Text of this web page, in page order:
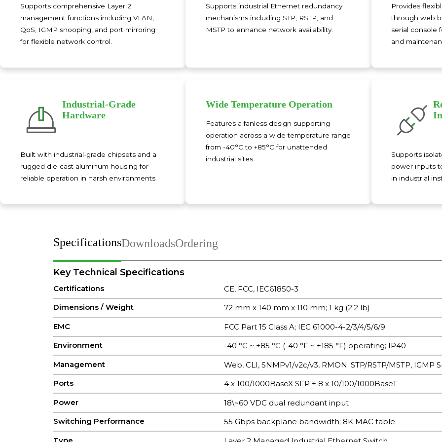
Supports comprehensive Layer 2
management functions including VLAN,
QoS, IGMP snooping, and port mirroring
for flexible network control.
Supports industrial Ethernet redundancy
mechanisms including STP, RSTP, and
MSTP to enhance network availability.
Provides
through web
serial console
and
Industrial-Grade
Hardware
Built with industrial-grade chipsets and a
rugged die-cast aluminum housing for
reliable operation in harsh environments.
Wide Temperature Operation
Features a fanless design supporting
operation across a wide temperature range
from -40°C to +85°C for unattended
industrial sites.
Supports
power inputs
in industrial
SpecificationsDownloadsOrdering
Key Technical Specifications
Certifications
CE, FCC, IEC61850-3
Dimensions / Weight
72 mm x 140 mm x 110 mm; 1 kg (2.2 lb)
EMC
FCC Part 15 Class A; IEC 61000-4-2/3/4/5/6/9
Environment
-40 °C ~ +85 °C (-40 °F ~ +185 °F) operating; IP40
Management
Web, CLI, SNMPv1/v2c/v3, RMON; STP/RSTP/MSTP, IGMP
Ports
4 x 100/1000BaseX SFP + 8 x 10/100/1000BaseT
Power
18\~60 VDC dual redundant input
Switching Performance
55 Gbps backplane bandwidth; 8K MAC table